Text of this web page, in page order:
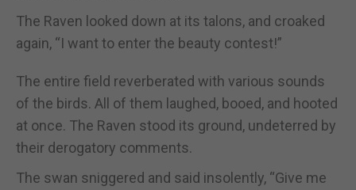
The Raven looked down at its talons, and croaked
again, “I want to enter the beauty contest!”
The entire field reverberated with various sounds
of the birds. All of them laughed, booed, and hooted
at once. The Raven stood its ground, undeterred by
their derogatory comments.
The swan sniggered and said insolently, “Give me